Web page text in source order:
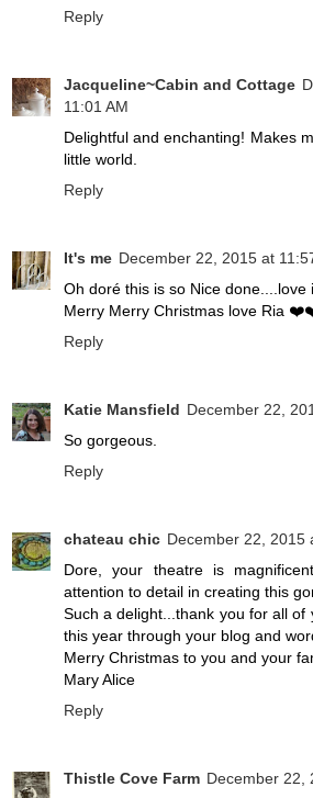
Reply
Jacqueline~Cabin and Cottage
11:01 AM
Delightful and enchanting! Makes
little world.
Reply
It's me December 22, 2015 at
Oh doré this is so Nice done....love
Merry Merry Christmas love Ria
Reply
Katie Mansfield December 22,
So gorgeous.
Reply
chateau chic December 22, 2015
Dore, your theatre is
attention to detail in creating this
Such a delight...thank you for all of
this year through your blog and
Merry Christmas to you and your
Mary Alice
Reply
Thistle Cove Farm December 22,